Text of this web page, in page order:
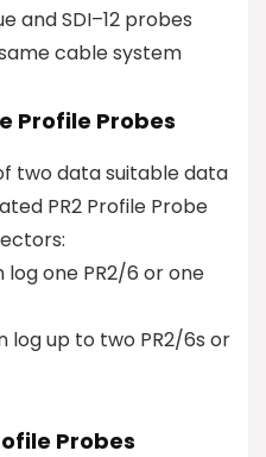
and SDI–12 probes
cable system
Profile Probes
two data suitable data
PR2 Profile Probe
log one PR2/6 or one
log up to two PR2/6s or
Probes